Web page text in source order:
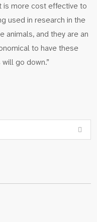
is more cost effective to
used in research in the
animals, and they are an
to have these
go down.”